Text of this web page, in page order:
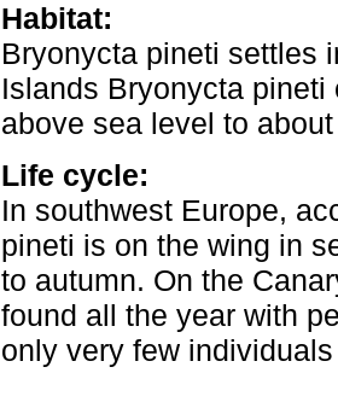
Habitat:
Bryonycta pineti settles
Islands Bryonycta
above sea level to
Life cycle:
In southwest Europe,
pineti is on the wing in
to autumn. On the
found all the year with
only very few